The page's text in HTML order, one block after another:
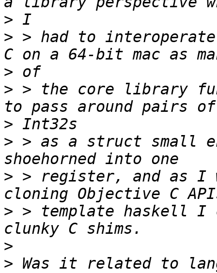
>
> > had to
>
> > the core library
>
> > as a struct small
> > register, and as I
> > template haskell I
>
>